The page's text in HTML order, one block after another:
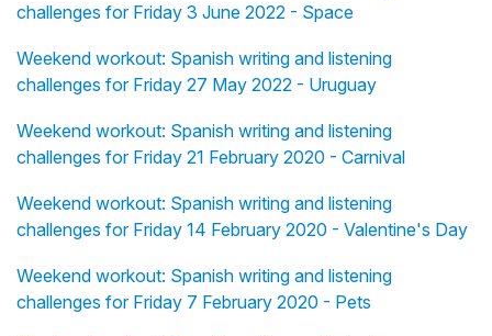
challenges for Friday 3 June 2022 - Space
Weekend workout: Spanish writing and listening
challenges for Friday 27 May 2022 - Uruguay
Weekend workout: Spanish writing and listening
challenges for Friday 21 February 2020 - Carnival
Weekend workout: Spanish writing and listening
challenges for Friday 14 February 2020 - Valentine's Day
Weekend workout: Spanish writing and listening
challenges for Friday 7 February 2020 - Pets